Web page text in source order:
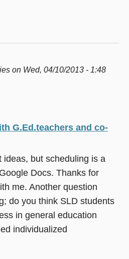
on Wed, 04/10/2013 - 1:48
G.Ed.teachers and co-
ideas, but scheduling is a
Docs. Thanks for
me. Another question
do you think SLD students
in general education
individualized